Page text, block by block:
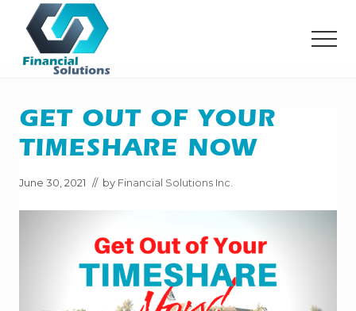
Menu
primary
Inc
Sheridan
WY
GET OUT OF YOUR
TIMESHARE NOW
June 30, 2021 // by Financial Solutions Inc.